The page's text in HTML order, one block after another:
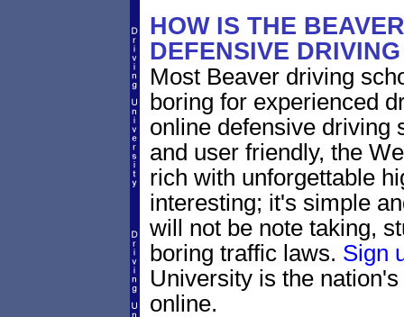
HOW IS THE
DEFENSIVE
Most Beaver driving
boring for experienced
online defensive driving
and user friendly, the
rich with unforgettable
interesting; it's simple
will not be note taking,
boring traffic laws. Sign
University is the
online.